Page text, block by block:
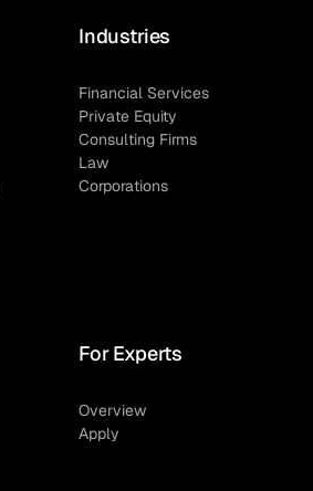
Industries
Financial Services
Private Equity
Consulting Firms
Law
Corporations
For Experts
Overview
Apply